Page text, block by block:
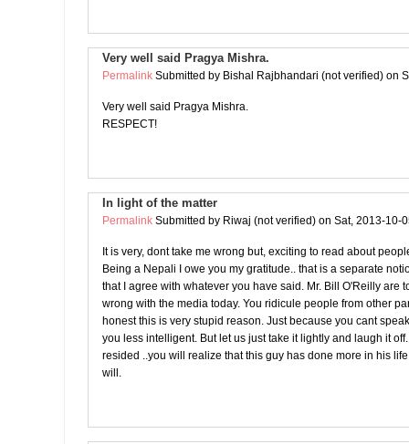
Very well said Pragya Mishra.
Permalink Submitted by Bishal Rajbhandari (not verified) on
Very well said Pragya Mishra.
RESPECT!
In light of the matter
Permalink Submitted by Riwaj (not verified) on Sat, 2013-10-
It is very, dont take me wrong but, exciting to read about
Being a Nepali I owe you my gratitude.. that is a separate
that I agree with whatever you have said. Mr. Bill O'Reilly are
wrong with the media today. You ridicule people from other
honest this is very stupid reason. Just because you cant
you less intelligent. But let us just take it lightly and laugh it
resided ..you will realize that this guy has done more in his
will.